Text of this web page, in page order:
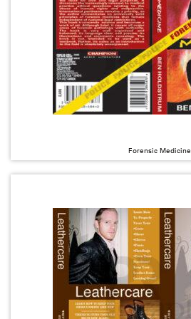
Forensic Medicine